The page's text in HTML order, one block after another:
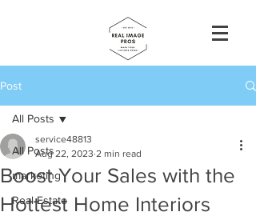
Post
All Posts
marketing
Real Estate
All Posts
Boost Your Sales with the
Hottest Home Interiors
service48813
Aug 22, 2023 2 min read